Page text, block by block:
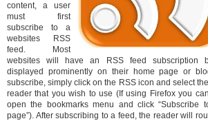
content, a user
must first
subscribe to a
websites RSS
feed. Most
websites will have an RSS feed subscription
displayed prominently on their home page or
subscribe, simply click on the RSS icon and select
reader that you wish to use (If using Firefox you
open the bookmarks menu and click “Subscribe
page”). After subscribing to a feed, the reader will